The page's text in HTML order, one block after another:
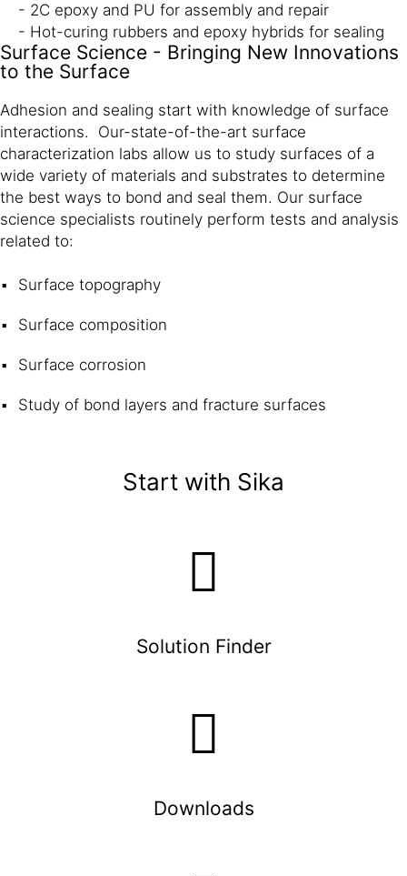
- 2C epoxy and PU for assembly and repair
- Hot-curing rubbers and epoxy hybrids for sealing
Surface Science - Bringing New Innovations
to the Surface
Adhesion and sealing start with knowledge of surface
interactions. Our-state-of-the-art surface
characterization labs allow us to study surfaces of a
wide variety of materials and substrates to determine
the best ways to bond and seal them. Our surface
science specialists routinely perform tests and analysis
related to:
Surface topography
Surface composition
Surface corrosion
Study of bond layers and fracture surfaces
Start with Sika
Solution Finder
Downloads